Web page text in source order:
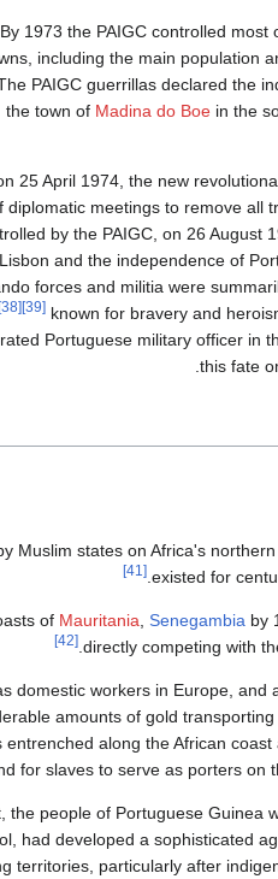
By 1973 the PAIGC controlled
including the main population
PAIGC guerrillas declared the
the town of Madina do Boe in the
25 April 1974, the new
meetings to remove
by the PAIGC, on 26 August
and the independence of
forces and militia were
[38] [39] known for bravery and
Portuguese military officer in
this fate
Muslim states on Africa's
existed for
[41]
of Mauritania Senegambia by
directly competing with
[42]
domestic workers in Europe,
amounts of gold
along the African coast
for slaves to serve as porters on
the people of Portuguese Guinea
had developed a sophisticated
territories, particularly after